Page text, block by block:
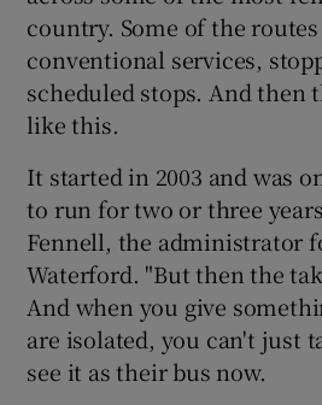
country. Some of the
conventional services,
scheduled stops. And then
like this.
It started in 2003 and was
to run for two or three
Fennell, the administrator
Waterford. "But then the
And when you give
are isolated, you can't just
see it as their bus now.